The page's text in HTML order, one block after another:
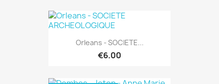
Orleans - SOCIETE...
€6.00